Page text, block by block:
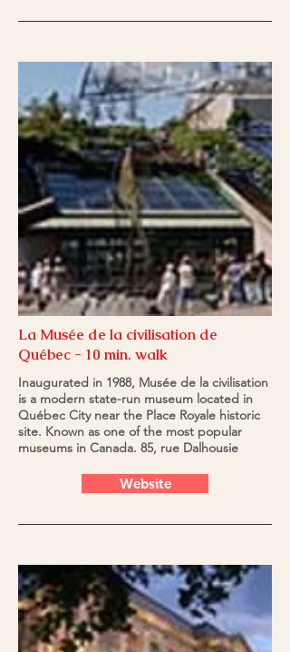
La Musée de la civilisation de
Québec - 10 min. walk
Inaugurated in 1988, Musée de la civilisation
is a modern state-run museum located in
Québec City near the Place Royale historic
site. Known as one of the most popular
museums in Canada. 85, rue Dalhousie
Website